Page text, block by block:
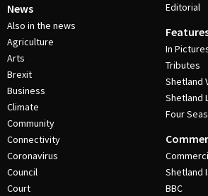
News
Also in the news
Agriculture
Arts
Brexit
Business
Climate
Community
Connectivity
Coronavirus
Council
Court
Editorial
In
Tributes
Shetland
Shetland
Four
Shetland
BBC